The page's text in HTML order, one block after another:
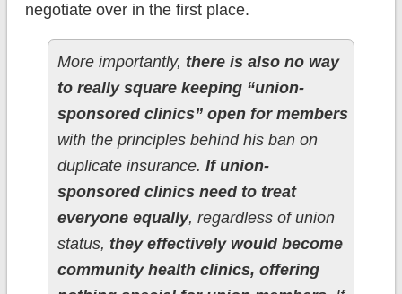
negotiate over in the first place.
More importantly, there is also no way
to really square keeping “union-
sponsored clinics” open for members
with the principles behind his ban on
duplicate insurance. If union-
sponsored clinics need to treat
everyone equally, regardless of union
status, they effectively would become
community health clinics, offering